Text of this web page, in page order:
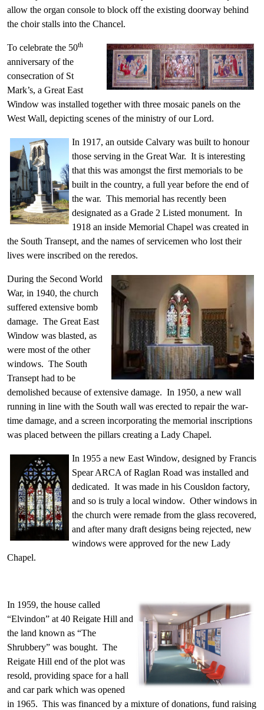
allow the organ console to block off the existing doorway behind
the choir stalls into the Chancel.
To celebrate the 50th
anniversary of the
consecration of St
Mark’s, a Great East
Window was installed together with three mosaic panels on the
West Wall, depicting scenes of the ministry of our Lord.
In 1917, an outside Calvary was built to honour
those serving in the Great War. It is interesting
that this was amongst the first memorials to be
built in the country, a full year before the end of
the war. This memorial has recently been
designated as a Grade 2 Listed monument. In
1918 an inside Memorial Chapel was created in
the South Transept, and the names of servicemen who lost their
lives were inscribed on the reredos.
During the Second World
War, in 1940, the church
suffered extensive bomb
damage. The Great East
Window was blasted, as
were most of the other
windows. The South
Transept had to be
demolished because of extensive damage. In 1950, a new wall
running in line with the South wall was erected to repair the war-
time damage, and a screen incorporating the memorial inscriptions
was placed between the pillars creating a Lady Chapel.
In 1955 a new East Window, designed by Francis
Spear ARCA of Raglan Road was installed and
dedicated. It was made in his Cousldon factory,
and so is truly a local window. Other windows in
the church were remade from the glass recovered,
and after many draft designs being rejected, new
windows were approved for the new Lady
Chapel.
In 1959, the house called
“Elvindon” at 40 Reigate Hill and
the land known as “The
Shrubbery” was bought. The
Reigate Hill end of the plot was
resold, providing space for a hall
and car park which was opened
in 1965. This was financed by a mixture of donations, fund raising